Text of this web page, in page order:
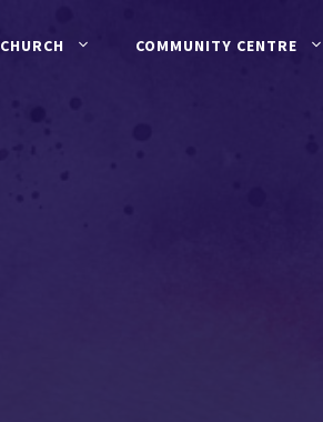
CHURCH COMMUNITY CENTRE